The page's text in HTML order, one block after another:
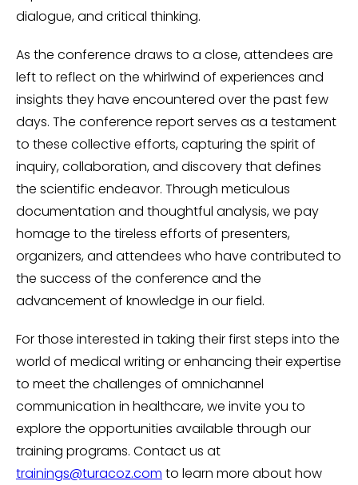
dialogue, and critical thinking.
As the conference draws to a close, attendees are
left to reflect on the whirlwind of experiences and
insights they have encountered over the past few
days. The conference report serves as a testament
to these collective efforts, capturing the spirit of
inquiry, collaboration, and discovery that defines
the scientific endeavor. Through meticulous
documentation and thoughtful analysis, we pay
homage to the tireless efforts of presenters,
organizers, and attendees who have contributed to
the success of the conference and the
advancement of knowledge in our field.
For those interested in taking their first steps into the
world of medical writing or enhancing their expertise
to meet the challenges of omnichannel
communication in healthcare, we invite you to
explore the opportunities available through our
training programs. Contact us at
trainings@turacoz.com to learn more about how